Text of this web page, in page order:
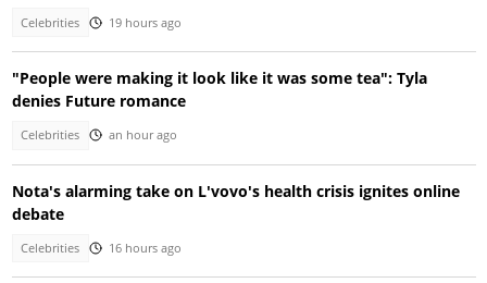
Celebrities 19 hours ago
"People were making it look like it was some tea": Tyla
denies Future romance
Celebrities an hour ago
Nota's alarming take on L'vovo's health crisis ignites online
debate
Celebrities 16 hours ago